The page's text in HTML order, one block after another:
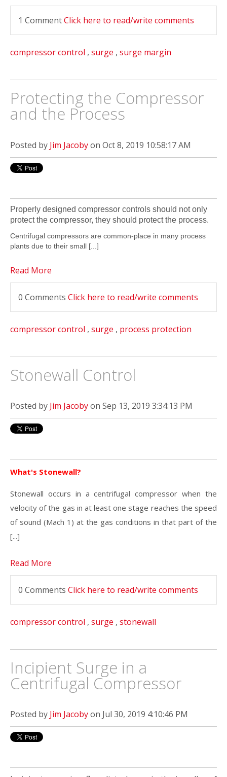
1 CommentClick here to read/write comments
compressor control , surge , surge margin
Protecting the Compressor
and the Process
Posted by Jim Jacobyon Oct 8, 2019 10:58:17 AM
Properly designed compressor controls should not only
protectthe compressor, they should protect the process.
Centrifugal compressors are common-place in many process
plants due to their small [...]
Read More
0 Comments Click here to read/write comments
compressor control , surge , process protection
Stonewall Control
Posted by Jim Jacobyon Sep 13, 2019 3:34:13 PM
What's Stonewall?
Stonewall occurs in a centrifugal compressor when the
velocity of the gas in at least one stage reaches the speed
of sound (Mach 1) at the gas conditions in that part of the
[...]
Read More
0 Comments Click here to read/write comments
compressor control , surge , stonewall
Incipient Surge in a
Centrifugal Compressor
Posted by Jim Jacobyon Jul 30, 2019 4:10:46 PM